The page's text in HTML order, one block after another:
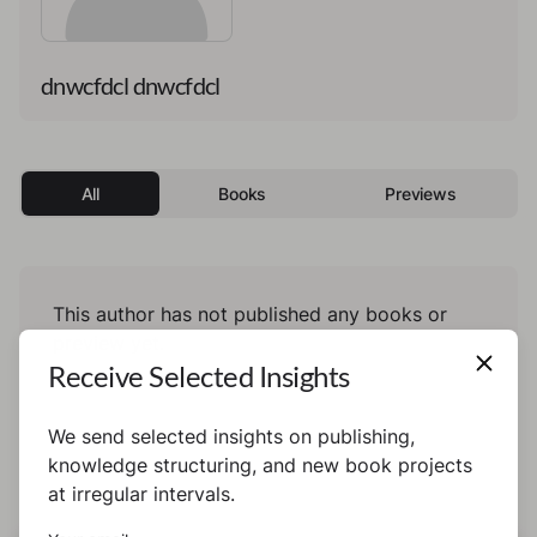
dnwcfdcl dnwcfdcl
All Books Previews
This author has not published any books or
Receive Selected Insights
We send selected insights on publishing,
knowledge structuring, and new book projects
at irregular intervals.